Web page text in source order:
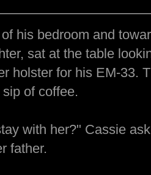
his bedroom and
sat at the table
holster for his EM-33.
of coffee.
with her?" Cassie
father.